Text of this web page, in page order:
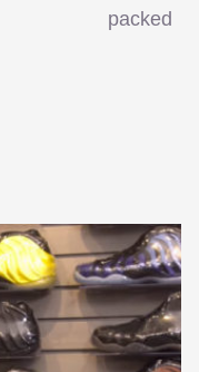
packed